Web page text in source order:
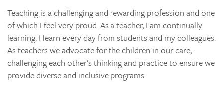
Teaching is a challenging and rewarding profession and one
of which I feel very proud. As a teacher, I am continually
learning. I learn every day from students and my colleagues.
As teachers we advocate for the children in our care,
challenging each other’s thinking and practice to ensure we
provide diverse and inclusive programs.